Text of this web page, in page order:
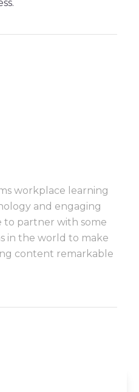
workplace learning
and engaging
to partner with some
in the world to make
content remarkable